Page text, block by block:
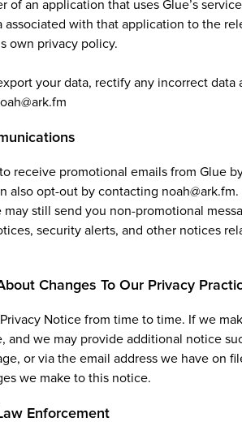
of an application that uses Glue’s
associated with that application to the
own privacy policy.
your data, rectify any incorrect
receive promotional emails from Glue
also opt-out by contacting
still send you non-promotional
security alerts, and other notices
Changes To Our Privacy
Notice from time to time. If we
and we may provide additional notice
or via the email address we have on
we make to this notice.
Enforcement